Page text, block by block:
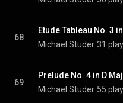
68
Etude Tableau No. 3
Michael Studer 31
69
Prelude No. 4 in D
Michael Studer 55